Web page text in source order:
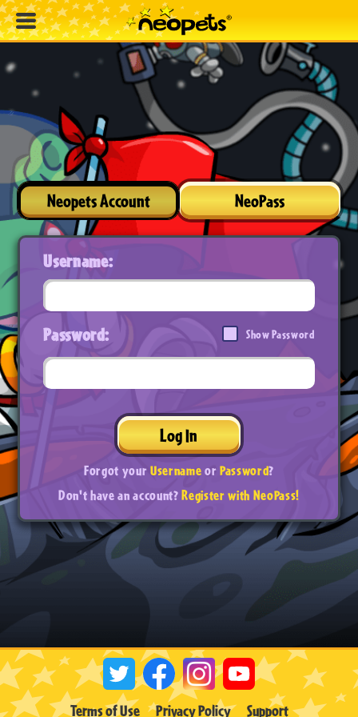
Neopets Account NeoPass
Username:
Password: Show Password
Log In
Forgot yourUsernameorPassword?
Don't have an account?Register with NeoPass!
Terms of Use Privacy Policy Support